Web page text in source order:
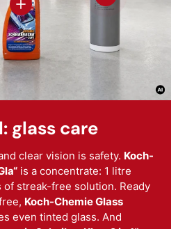
glass care
clear vision is safety. Koch-
is a concentrate: 1 litre
of streak-free solution. Ready
Koch-Chemie Glass
even tinted glass. And